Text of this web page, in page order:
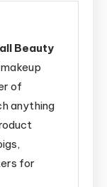
Beauty
of
anything
for